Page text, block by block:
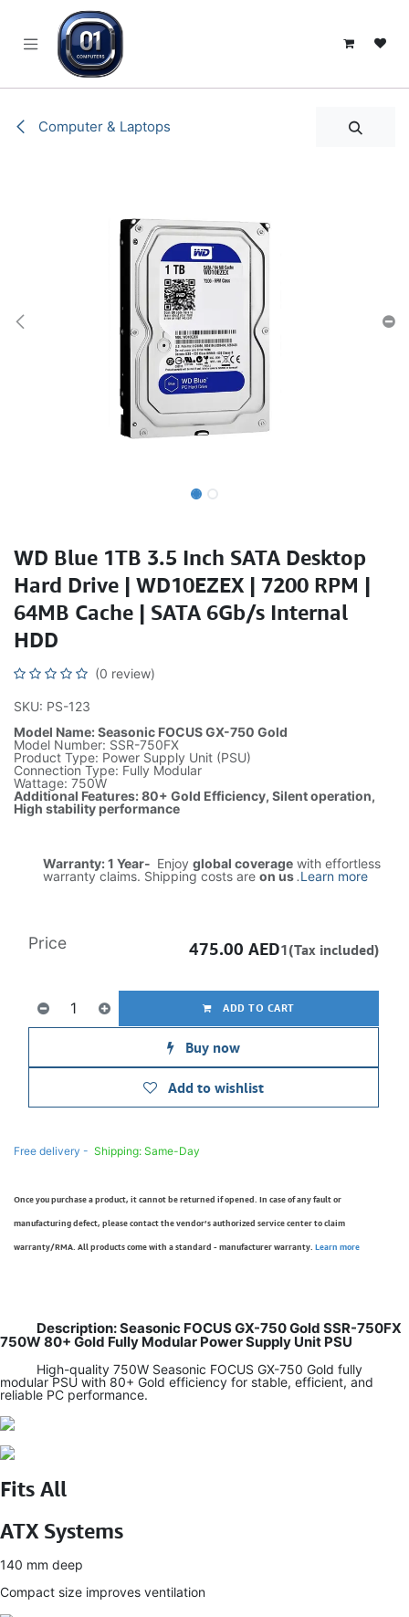
Computer & Laptops
WD Blue 1TB 3.5 Inch SATA Desktop
Hard Drive | WD10EZEX | 7200 RPM |
64MB Cache | SATA 6Gb/s Internal
HDD
(0 review)
SKU: PS-123
Model Name: Seasonic FOCUS GX-750 Gold
Model Number: SSR-750FX
Product Type: Power Supply Unit (PSU)
Connection Type: Fully Modular
Wattage: 750W
Additional Features: 80+ Gold Efficiency, Silent operation,
High stability performance
Warranty: 1 Year- Enjoy global coverage with effortless
warranty claims. Shipping costs are on us.Learn more
ADD TO CART
Buy now
Add to wishlist
Price 475.00 AED1(Tax included)
Free delivery - Shipping: Same-Day
Once you purchase a product, it cannot be returned if opened. In case of any fault or
manufacturing defect, please contact the vendor’s authorized service center to claim
warranty/RMA. All products come with a standard - manufacturer warranty. Learn more
Description: Seasonic FOCUS GX-750 Gold SSR-750FX
750W 80+ Gold Fully Modular Power Supply Unit PSU
High-quality 750W Seasonic FOCUS GX-750 Gold fully
modular PSU with 80+ Gold efficiency for stable, efficient, and
reliable PC performance.
Fits All
ATX Systems
140 mm deep
Compact size improves ventilation